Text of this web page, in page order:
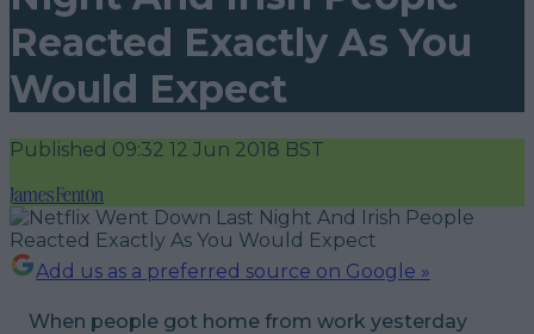
Reacted Exactly As You
Would Expect
Published 09:32 12 Jun 2018 BST
James Fenton
Add us as a preferred source on Google »
When people got home from work yesterday